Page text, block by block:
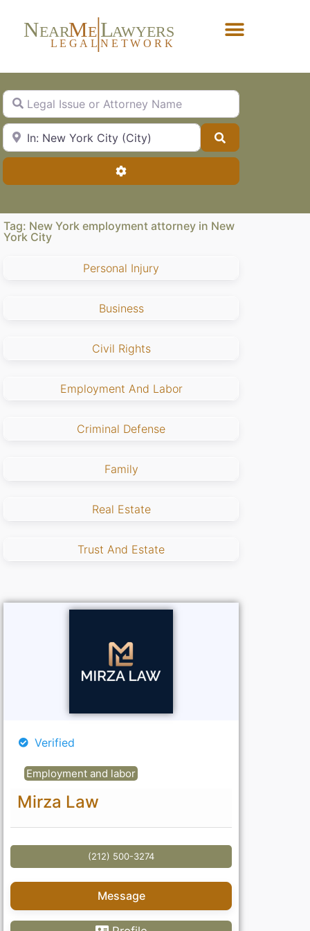
NEARME LAWYERS
L EG AL NETW ORK
Legal Issue or Attorney Name
City, State or Zip Code
Advanced Filters
Tag: New York employment attorney in New
York City
Personal Injury
Business
Civil Rights
Employment And Labor
Criminal Defense
Family
Real Estate
Trust And Estate
Verified
Employment and labor
Mirza Law
(212) 500-3274
Message